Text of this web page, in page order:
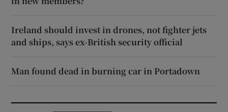
Ireland should invest in drones, not fighter jets
and ships, says ex-British security official
Man found dead in burning car in Portadown